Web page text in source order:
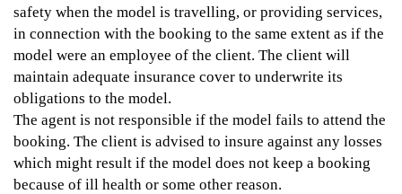
safety when the model is travelling, or providing services,
in connection with the booking to the same extent as if the
model were an employee of the client. The client will
maintain adequate insurance cover to underwrite its
obligations to the model.
The agent is not responsible if the model fails to attend the
booking. The client is advised to insure against any losses
which might result if the model does not keep a booking
because of ill health or some other reason.